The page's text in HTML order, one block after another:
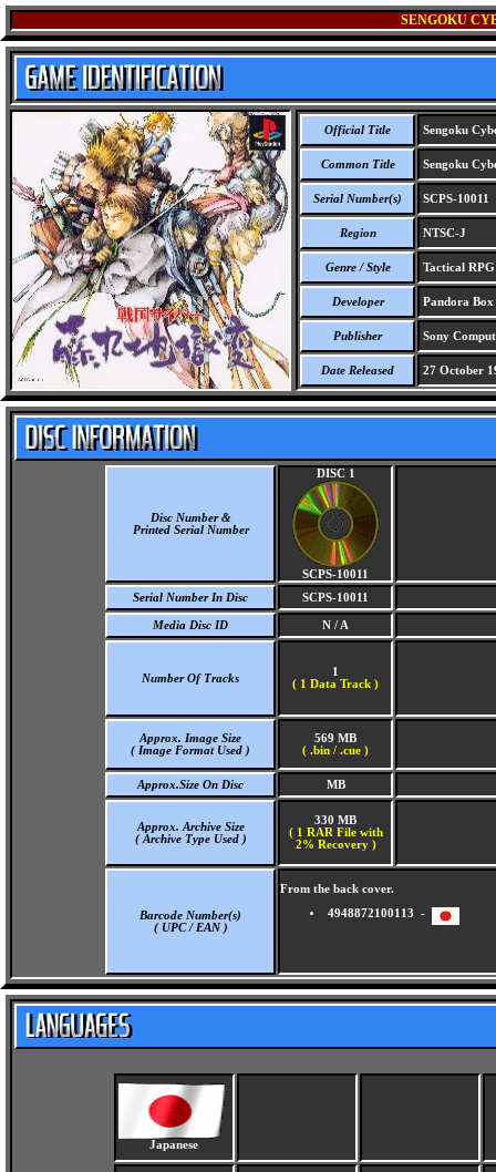
SENGOKU
Official Title Sengoku
Common Title Sengoku
Serial Number(s) SCPS-10011
Region NTSC-J
Genre / Style Tactical
Developer Pandora
Publisher Sony
Date Released 27 October
Disc Number &
Printed Serial Number
DISC 1
SCPS-10011
Serial Number In Disc
SCPS-10011
Media Disc ID N / A
Number Of Tracks
1
( 1 Data Track )
Approx. Image Size
( Image Format Used )
569 MB
( .bin / .cue )
Approx.Size On Disc MB
Approx. Archive Size
( Archive Type Used )
330 MB
( 1 RAR File with
2% Recovery )
Barcode Number(s)
( UPC / EAN )
From the back cover.
4948872100113 -
Japanese